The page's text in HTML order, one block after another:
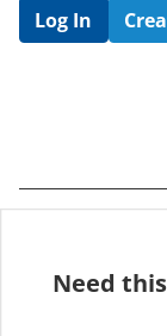
Log In
Need